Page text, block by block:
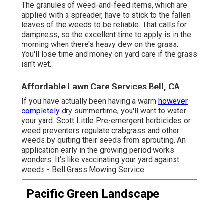
The granules of weed-and-feed items, which are
applied with a spreader, have to stick to the fallen
leaves of the weeds to be reliable. That calls for
dampness, so the excellent time to apply is in the
morning when there's heavy dew on the grass.
You'll lose time and money on yard care if the grass
isn't wet.
Affordable Lawn Care Services Bell, CA
If you have actually been having a warm however
completely dry summertime, you'll want to water
your yard. Scott Little Pre-emergent herbicides or
weed preventers regulate crabgrass and other
weeds by quiting their seeds from sprouting. An
application early in the growing period works
wonders. It's like vaccinating your yard against
weeds - Bell Grass Mowing Service.
Pacific Green Landscape